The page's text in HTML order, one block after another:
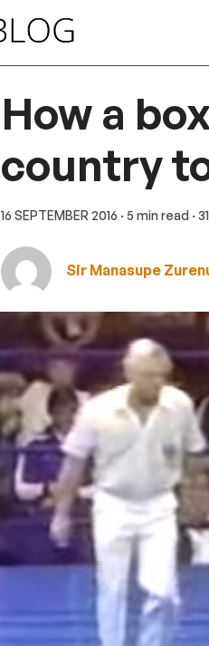
How a
country
16 SEPTEMBER 2016 · 5 min read ·
Sir Manasupe